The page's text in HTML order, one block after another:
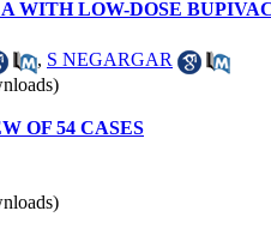
WITH LOW-DOSE
, S NEGARGAR
OF 54 CASES